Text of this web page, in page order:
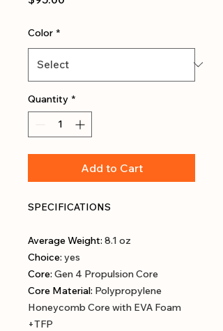
Color *
Quantity *
Add to Cart
SPECIFICATIONS
Average Weight: 8.1 oz
Choice: yes
Core: Gen 4 Propulsion Core
Core Material: Polypropylene
Honeycomb Core with EVA Foam
+TFP